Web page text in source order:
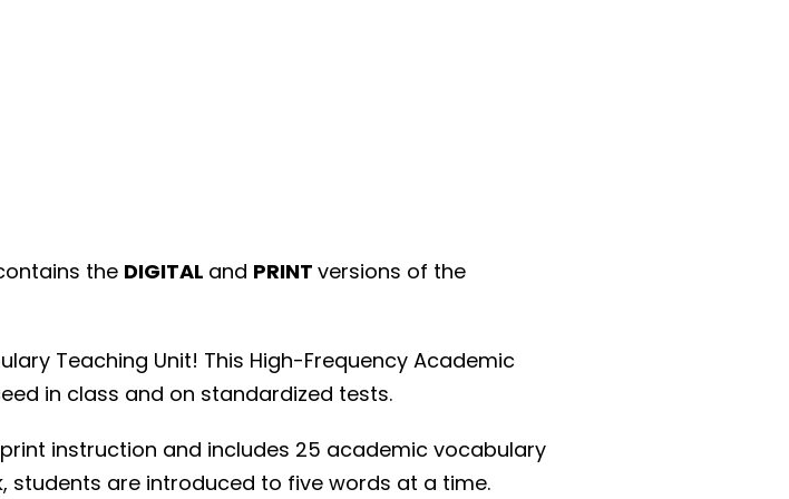
the DIGITAL and PRINT versions of the
Teaching Unit! This High-Frequency Academic
in class and on standardized tests.
instruction and includes 25 academic vocabulary
students are introduced to five words at a time.